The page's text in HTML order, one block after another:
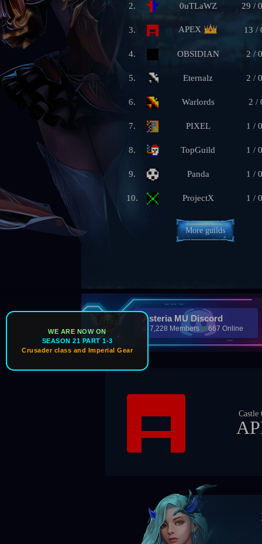
WE ARE NOW ON
SEASON 21 PART 1-3
Crusader class and Imperial Gear
2. 0uTLaWZ 29 /
3. APEX 13 /
4. OBSIDIAN 2 /
5. Eternalz 2 /
6. Warlords 2 /
7. PIXEL 1 /
8. TopGuild 1 /
9. Panda 1 /
10. ProjectX 1 /
More guilds
Asteria MU Discord
7,228 Members 667 Online